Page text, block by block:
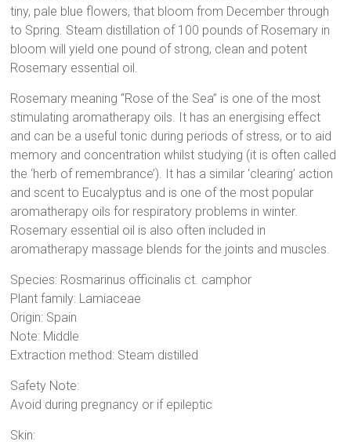
tiny, pale blue flowers, that bloom from December through
to Spring. Steam distillation of 100 pounds of Rosemary in
bloom will yield one pound of strong, clean and potent
Rosemary essential oil.
Rosemary meaning “Rose of the Sea” is one of the most
stimulating aromatherapy oils. It has an energising effect
and can be a useful tonic during periods of stress, or to aid
memory and concentration whilst studying (it is often called
the ‘herb of remembrance’). It has a similar ‘clearing’ action
and scent to Eucalyptus and is one of the most popular
aromatherapy oils for respiratory problems in winter.
Rosemary essential oil is also often included in
aromatherapy massage blends for the joints and muscles.
Species: Rosmarinus officinalis ct. camphor
Plant family: Lamiaceae
Origin: Spain
Note: Middle
Extraction method: Steam distilled
Safety Note:
Avoid during pregnancy or if epileptic
Skin: